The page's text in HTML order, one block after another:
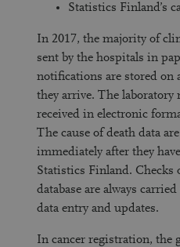
Statistics Finland’s
In 2017, the majority of
sent by the hospitals in
notifications are stored on
they arrive. The laboratory
received in electronic
The cause of death data
immediately after they
Statistics Finland. Checks
database are always
data entry and updates.
In cancer registration, the